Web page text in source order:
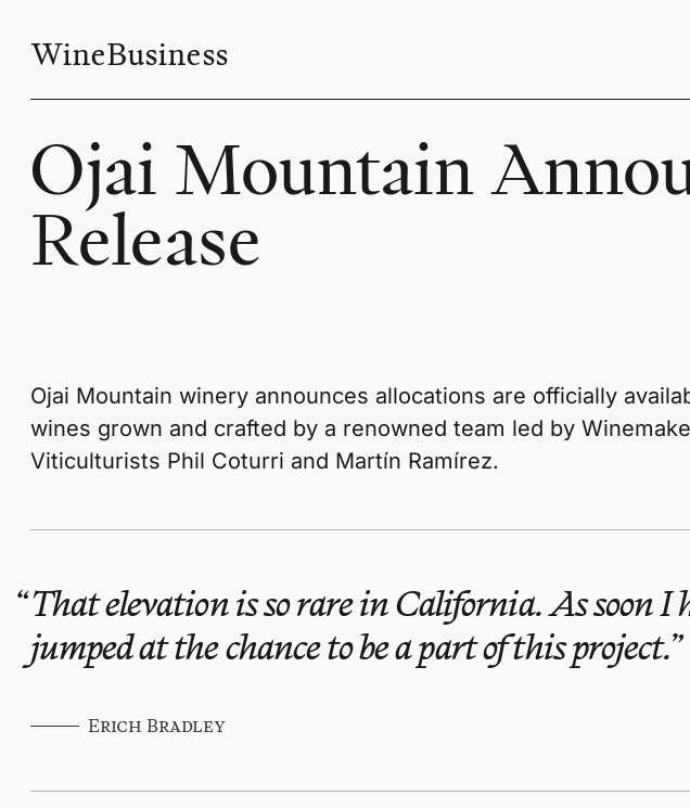
WineBusiness
Ojai Mountain
Release
Ojai Mountain winery announces allocations are officially
wines grown and crafted by a renowned team led by
Viticulturists Phil Coturri and Martín Ramírez.
That elevation is so rare in California. As soon I
jumped at the chance to be a part of this project.
Erich Bradley